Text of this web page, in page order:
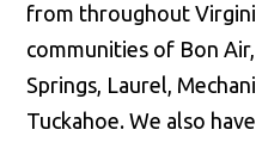
from throughout
communities of Bon
Springs, Laurel,
Tuckahoe. We also